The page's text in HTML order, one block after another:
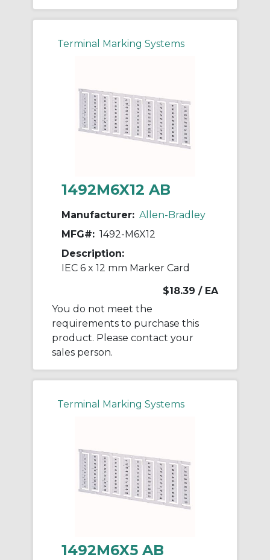
Terminal Marking Systems
1492M6X12 AB
Manufacturer: Allen-Bradley
MFG#: 1492-M6X12
Description:
IEC 6 x 12 mm Marker Card
$18.39 / EA
You do not meet the
requirements to purchase this
product. Please contact your
sales person.
Terminal Marking Systems
1492M6X5 AB